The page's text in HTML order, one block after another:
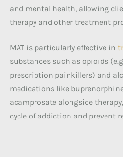
and mental health, allowing
therapy and other treatment
MAT is particularly effective in
substances such as opioids
prescription painkillers) and
medications like
acamprosate alongside
cycle of addiction and prevent